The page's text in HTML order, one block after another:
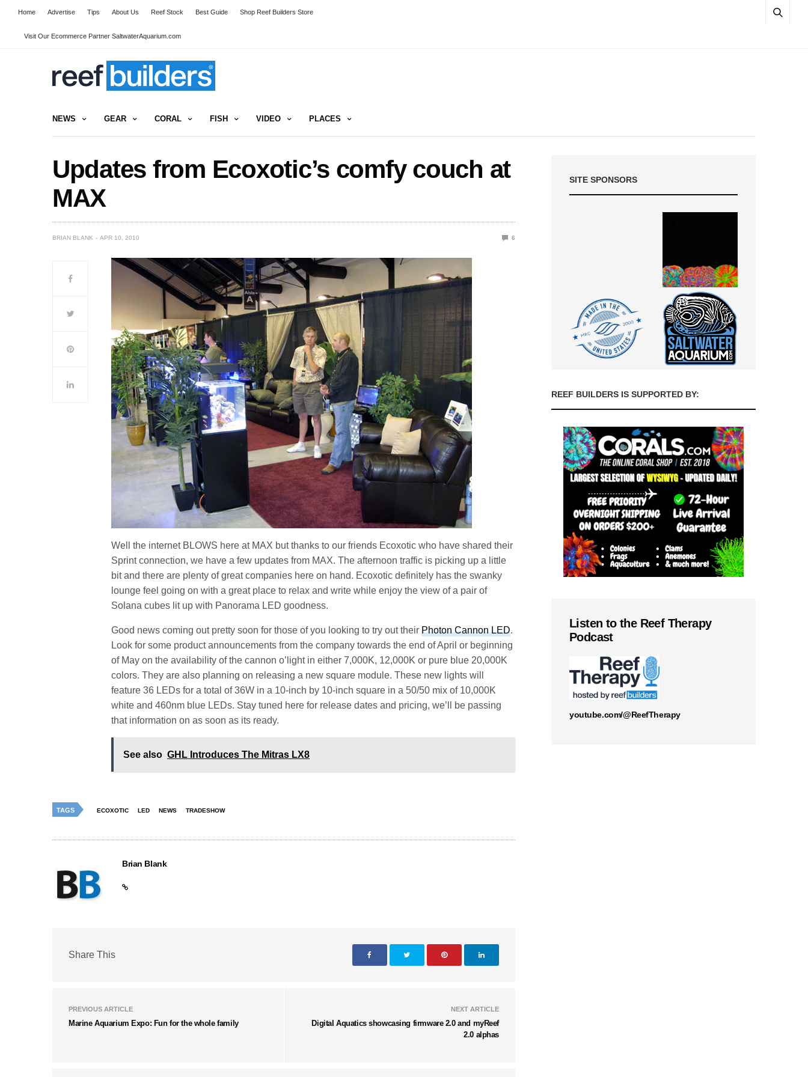
Home Advertise Tips About Us Reef Stock Best Guide Shop Reef Builders Store
Visit Our Ecommerce Partner SaltwaterAquarium.com
NEWS GEAR CORAL FISH VIDEO PLACES
Updates from Ecoxotic’s comfy couch at
MAX
BRIAN BLANK APR 10, 2010 6
Well the internet BLOWS here at MAX but thanks to our friends Ecoxotic who have shared their
Sprint connection, we have a few updates from MAX. The afternoon traffic is picking up a little
bit and there are plenty of great companies here on hand. Ecoxotic definitely has the swanky
lounge feel going on with a great place to relax and write while enjoy the view of a pair of
Solana cubes lit up with Panorama LED goodness.
Good news coming out pretty soon for those of you looking to try out theirPhoton Cannon LED.
Look for some product announcements from the company towards the end of April or beginning
of May on the availability of the cannon o’light in either 7,000K, 12,000K or pure blue 20,000K
colors. They are also planning on releasing a new square module. These new lights will
feature 36 LEDs for a total of 36W in a 10-inch by 10-inch square in a 50/50 mix of 10,000K
white and 460nm blue LEDs. Stay tuned here for release dates and pricing, we’ll be passing
that information on as soon as its ready.
See also GHL Introduces The Mitras LX8
TAGS ECOXOTIC LED NEWS TRADESHOW
Brian Blank
Share This
PREVIOUS ARTICLE
Marine Aquarium Expo: Fun for the whole family
NEXT ARTICLE
Digital Aquatics showcasing firmware 2.0 and myReef
2.0 alphas
SITE SPONSORS
REEF BUILDERS IS SUPPORTED BY:
Listen to the Reef Therapy
Podcast
youtube.com/@ReefTherapy